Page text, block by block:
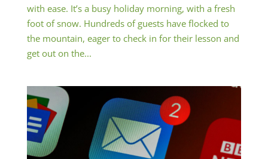
with ease. It’s a busy holiday morning, with a fresh
foot of snow. Hundreds of guests have flocked to
the mountain, eager to check in for their lesson and
get out on the...